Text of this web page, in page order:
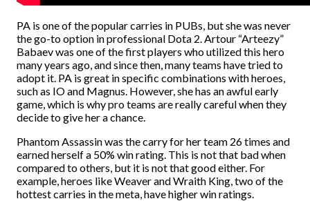
PA is one of the popular carries in PUBs, but she was never
the go-to option in professional Dota 2. Artour “Arteezy”
Babaev was one of the first players who utilized this hero
many years ago, and since then, many teams have tried to
adopt it. PA is great in specific combinations with heroes,
such as IO and Magnus. However, she has an awful early
game, which is why pro teams are really careful when they
decide to give her a chance.
Phantom Assassin was the carry for her team 26 times and
earned herself a 50% win rating. This is not that bad when
compared to others, but it is not that good either. For
example, heroes like Weaver and Wraith King, two of the
hottest carries in the meta, have higher win ratings.